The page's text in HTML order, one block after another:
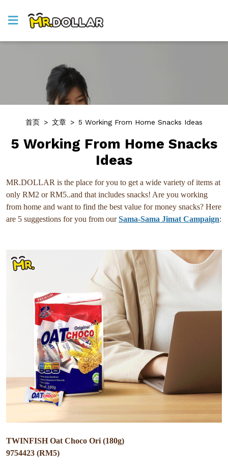
首页 > 文章 > 5 Working From Home Snacks Ideas
5 Working From Home Snacks
Ideas
MR.DOLLAR is the place for you to get a wide variety of items at
only RM2 or RM5..and that includes snacks! Are you working
from home and want to find the best value for money snacks? Here
are 5 suggestions for you from ourSama-Sama Jimat Campaign:
TWINFISH Oat Choco Ori (180g)
9754423 (RM5)